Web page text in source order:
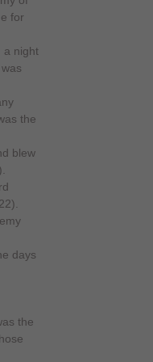
for
a night
the
blew
days
the